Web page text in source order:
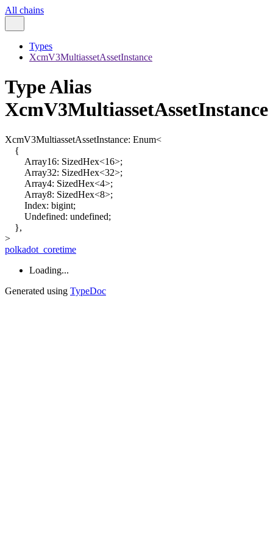
All chains
Types
XcmV3MultiassetAssetInstance
Type Alias
XcmV3MultiassetAssetInstance
XcmV3MultiassetAssetInstance: Enum<
{
Array16: SizedHex<16>;
Array32: SizedHex<32>;
Array4: SizedHex<4>;
Array8: SizedHex<8>;
Index: bigint;
Undefined: undefined;
},
>
polkadot_coretime
Loading...
Generated using TypeDoc